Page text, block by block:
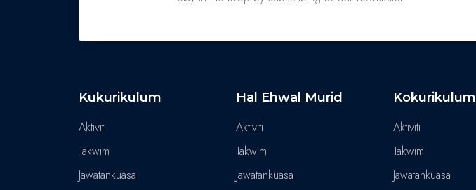
Kukurikulum
Aktiviti
Takwim
Jawatankuasa
Hal Ehwal Murid
Aktiviti
Takwim
Jawatankuasa
Kokurikulum
Aktiviti
Takwim
Jawatankuasa